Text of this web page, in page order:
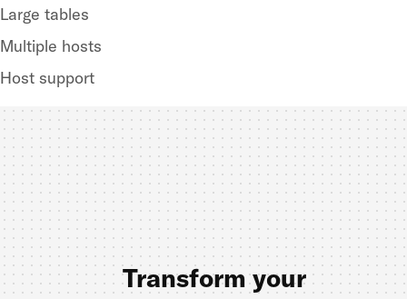
Large tables
Multiple hosts
Host support
Transform your